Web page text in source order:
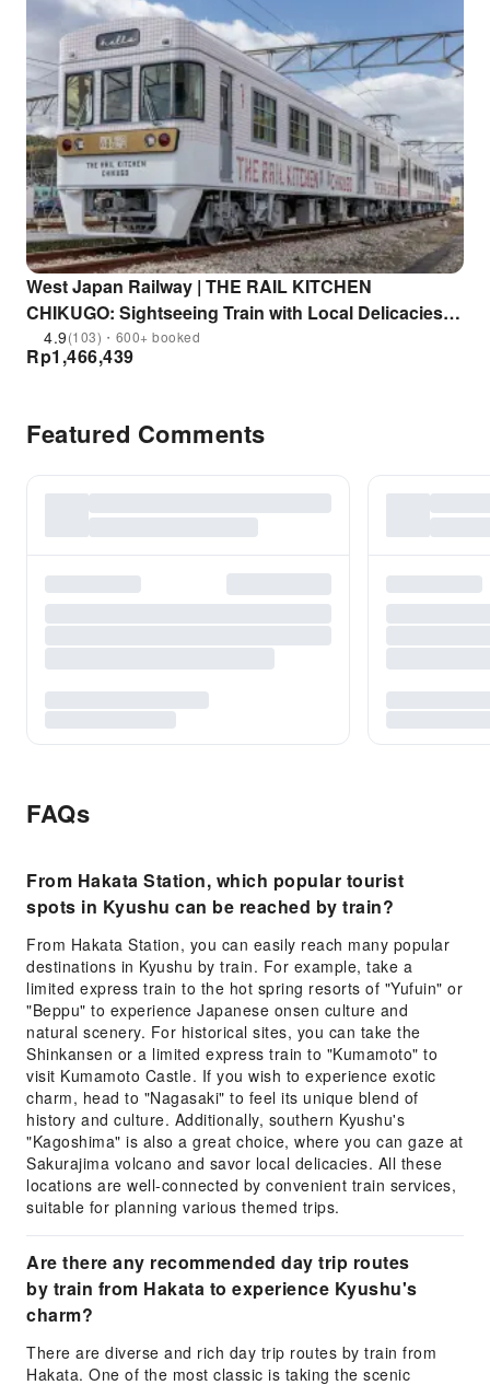
West Japan Railway | THE RAIL KITCHEN
CHIKUGO: Sightseeing Train with Local Delicacies |
Departs from Fukuoka
4.9(103)・600+ booked
Rp1,466,439
Featured Comments
FAQs
From Hakata Station, which popular tourist
spots in Kyushu can be reached by train?
From Hakata Station, you can easily reach many popular
destinations in Kyushu by train. For example, take a
limited express train to the hot spring resorts of "Yufuin" or
"Beppu" to experience Japanese onsen culture and
natural scenery. For historical sites, you can take the
Shinkansen or a limited express train to "Kumamoto" to
visit Kumamoto Castle. If you wish to experience exotic
charm, head to "Nagasaki" to feel its unique blend of
history and culture. Additionally, southern Kyushu's
"Kagoshima" is also a great choice, where you can gaze at
Sakurajima volcano and savor local delicacies. All these
locations are well-connected by convenient train services,
suitable for planning various themed trips.
Are there any recommended day trip routes
by train from Hakata to experience Kyushu's
charm?
There are diverse and rich day trip routes by train from
Hakata. One of the most classic is taking the scenic